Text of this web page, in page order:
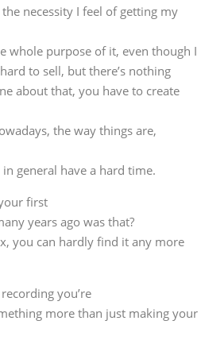
general have a hard time.
first
years ago was that?
you can hardly find it any more
you’re
more than just making your
the greatest number of people
a specifica artistic concept and I
For better or worse I think I’m
compose. On this record I did